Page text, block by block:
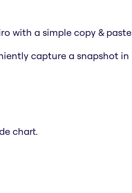
with a simple copy & paste
capture a snapshot in
chart.